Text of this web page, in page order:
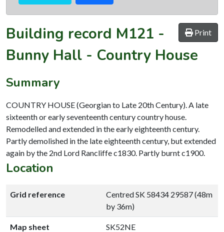
Print
Building record M121 -
Bunny Hall - Country House
Summary
COUNTRY HOUSE (Georgian to Late 20th Century). A late
sixteenth or early seventeenth century country house.
Remodelled and extended in the early eighteenth century.
Partly demolished in the late eighteenth century, but extended
again by the 2nd Lord Rancliffe c1830. Partly burnt c1900.
Location
Grid reference
Centred SK 58434 29587 (48m
by 36m)
Map sheet SK52NE